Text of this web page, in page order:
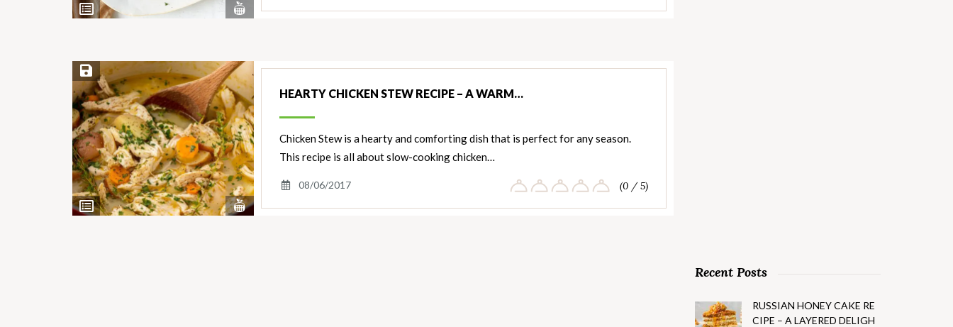
View
Ingredients
View
Nutrients
View
Ingredients
View
Nutrients
Save Recipe
HEARTY CHICKEN STEW RECIPE – A WARM…
Chicken Stew is a hearty and comforting dish that is perfect for any season.
This recipe is all about slow-cooking chicken…
08/06/2017 (0 / 5)
Recent Posts
RUSSIAN HONEY CAKE RE
CIPE – A LAYERED DELIGH